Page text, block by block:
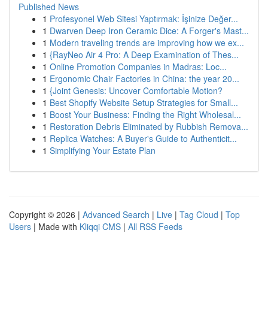
Published News
1 Profesyonel Web Sitesi Yaptırmak: İşinize Değer...
1 Dwarven Deep Iron Ceramic Dice: A Forger's Mast...
1 Modern traveling trends are improving how we ex...
1 {RayNeo Air 4 Pro: A Deep Examination of Thes...
1 Online Promotion Companies in Madras: Loc...
1 Ergonomic Chair Factories in China: the year 20...
1 {Joint Genesis: Uncover Comfortable Motion?
1 Best Shopify Website Setup Strategies for Small...
1 Boost Your Business: Finding the Right Wholesal...
1 Restoration Debris Eliminated by Rubbish Remova...
1 Replica Watches: A Buyer's Guide to Authenticit...
1 Simplifying Your Estate Plan
Copyright © 2026 | Advanced Search | Live | Tag Cloud | Top
Users | Made with Kliqqi CMS | All RSS Feeds